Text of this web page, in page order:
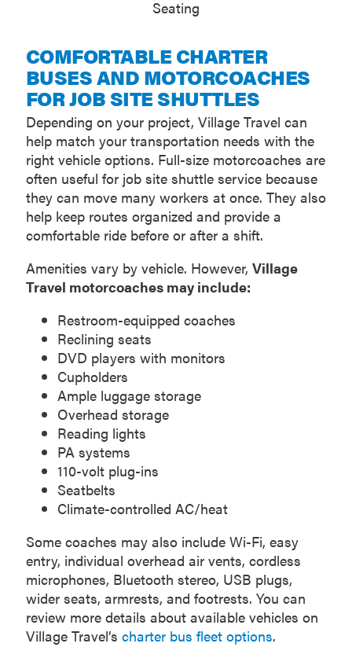
COMFORTABLE CHARTER
BUSES AND MOTORCOACHES
FOR JOB SITE SHUTTLES
Depending on your project, Village Travel can
help match your transportation needs with the
right vehicle options. Full-size motorcoaches are
often useful for job site shuttle service because
they can move many workers at once. They also
help keep routes organized and provide a
comfortable ride before or after a shift.
Amenities vary by vehicle. However, Village
Travel motorcoaches may include:
Restroom-equipped coaches
Reclining seats
DVD players with monitors
Cupholders
Ample luggage storage
Overhead storage
Reading lights
PA systems
110-volt plug-ins
Seatbelts
Climate-controlled AC/heat
Some coaches may also include Wi-Fi, easy
entry, individual overhead air vents, cordless
microphones, Bluetooth stereo, USB plugs,
wider seats, armrests, and footrests. You can
review more details about available vehicles on
Village Travel’s charter bus fleet options.